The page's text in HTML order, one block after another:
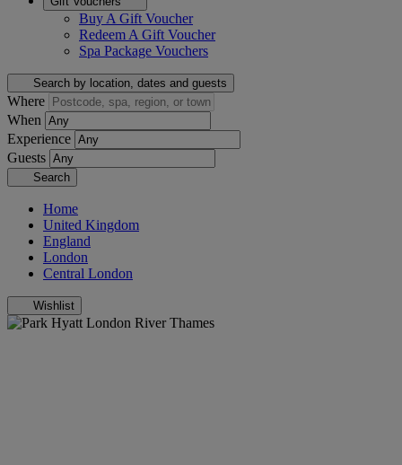
Buy A Gift Voucher
Redeem A Gift Voucher
Spa Package Vouchers
Search by location, dates and guests
Where
When
Experience
Guests
Search
Home
United Kingdom
England
London
Central London
Wishlist